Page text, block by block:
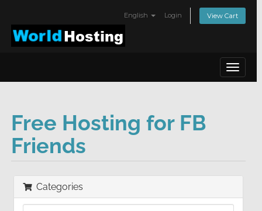
English Login View Cart
Toggle
Free Hosting for FB
Friends
Categories